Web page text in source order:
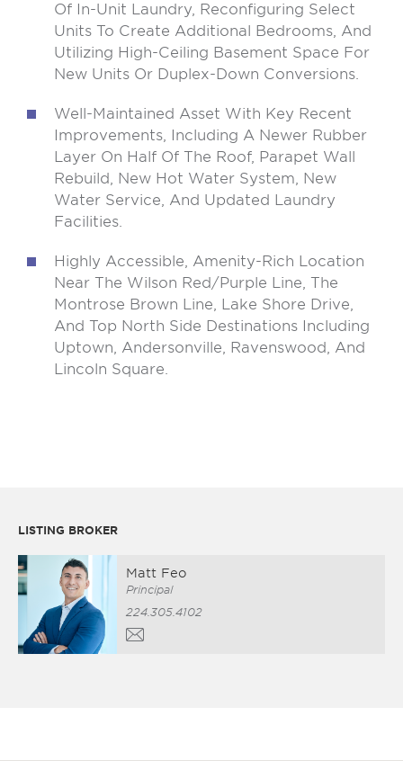
Of In-Unit Laundry, Reconfiguring Select
Units To Create Additional Bedrooms, And
Utilizing High-Ceiling Basement Space For
New Units Or Duplex-Down Conversions.
Well-Maintained Asset With Key Recent
Improvements, Including A Newer Rubber
Layer On Half Of The Roof, Parapet Wall
Rebuild, New Hot Water System, New
Water Service, And Updated Laundry
Facilities.
Highly Accessible, Amenity-Rich Location
Near The Wilson Red/Purple Line, The
Montrose Brown Line, Lake Shore Drive,
And Top North Side Destinations Including
Uptown, Andersonville, Ravenswood, And
Lincoln Square.
LISTING BROKER
Matt Feo
Principal
224.305.4102